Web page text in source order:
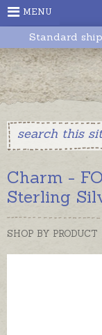
MENU
Standard
Charm -
Sterling
SHOP BY PRODUCT